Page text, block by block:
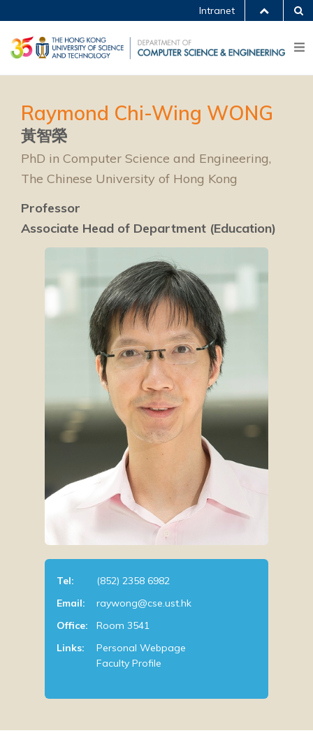
Intranet
Raymond Chi-Wing WONG
黃智榮
PhD in Computer Science and Engineering,
The Chinese University of Hong Kong
Professor
Associate Head of Department (Education)
Tel:
(852) 2358 6982
Email:
raywong@cse.ust.hk
Office:
Room 3541
Links:
Personal Webpage
Faculty Profile